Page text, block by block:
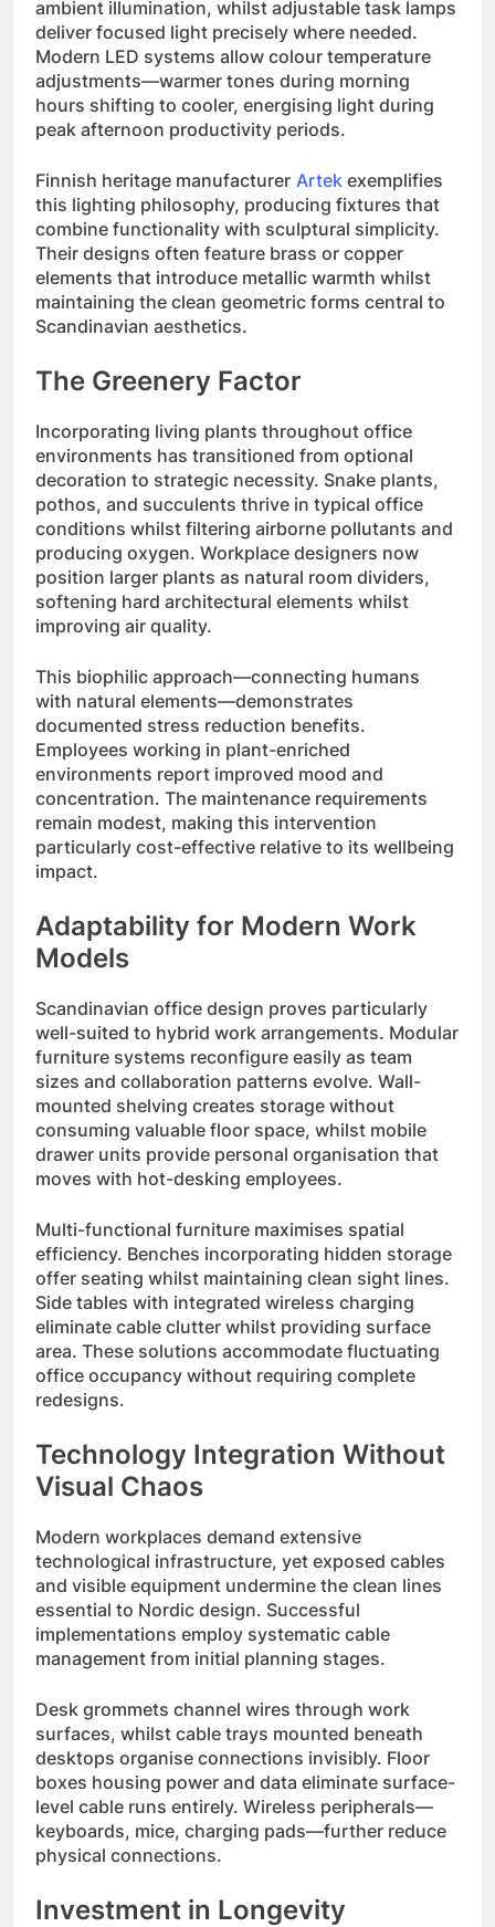
ambient illumination, whilst adjustable task lamps
deliver focused light precisely where needed.
Modern LED systems allow colour temperature
adjustments—warmer tones during morning
hours shifting to cooler, energising light during
peak afternoon productivity periods.
Finnish heritage manufacturer Artek exemplifies
this lighting philosophy, producing fixtures that
combine functionality with sculptural simplicity.
Their designs often feature brass or copper
elements that introduce metallic warmth whilst
maintaining the clean geometric forms central to
Scandinavian aesthetics.
The Greenery Factor
Incorporating living plants throughout office
environments has transitioned from optional
decoration to strategic necessity. Snake plants,
pothos, and succulents thrive in typical office
conditions whilst filtering airborne pollutants and
producing oxygen. Workplace designers now
position larger plants as natural room dividers,
softening hard architectural elements whilst
improving air quality.
This biophilic approach—connecting humans
with natural elements—demonstrates
documented stress reduction benefits.
Employees working in plant-enriched
environments report improved mood and
concentration. The maintenance requirements
remain modest, making this intervention
particularly cost-effective relative to its wellbeing
impact.
Adaptability for Modern Work
Models
Scandinavian office design proves particularly
well-suited to hybrid work arrangements. Modular
furniture systems reconfigure easily as team
sizes and collaboration patterns evolve. Wall-
mounted shelving creates storage without
consuming valuable floor space, whilst mobile
drawer units provide personal organisation that
moves with hot-desking employees.
Multi-functional furniture maximises spatial
efficiency. Benches incorporating hidden storage
offer seating whilst maintaining clean sight lines.
Side tables with integrated wireless charging
eliminate cable clutter whilst providing surface
area. These solutions accommodate fluctuating
office occupancy without requiring complete
redesigns.
Technology Integration Without
Visual Chaos
Modern workplaces demand extensive
technological infrastructure, yet exposed cables
and visible equipment undermine the clean lines
essential to Nordic design. Successful
implementations employ systematic cable
management from initial planning stages.
Desk grommets channel wires through work
surfaces, whilst cable trays mounted beneath
desktops organise connections invisibly. Floor
boxes housing power and data eliminate surface-
level cable runs entirely. Wireless peripherals—
keyboards, mice, charging pads—further reduce
physical connections.
Investment in Longevity